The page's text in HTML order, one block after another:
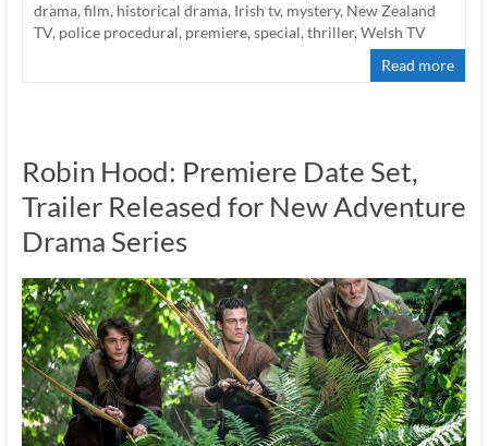
drama, film, historical drama, Irish tv, mystery, New Zealand
TV, police procedural, premiere, special, thriller, Welsh TV
Read more
Robin Hood: Premiere Date Set,
Trailer Released for New Adventure
Drama Series